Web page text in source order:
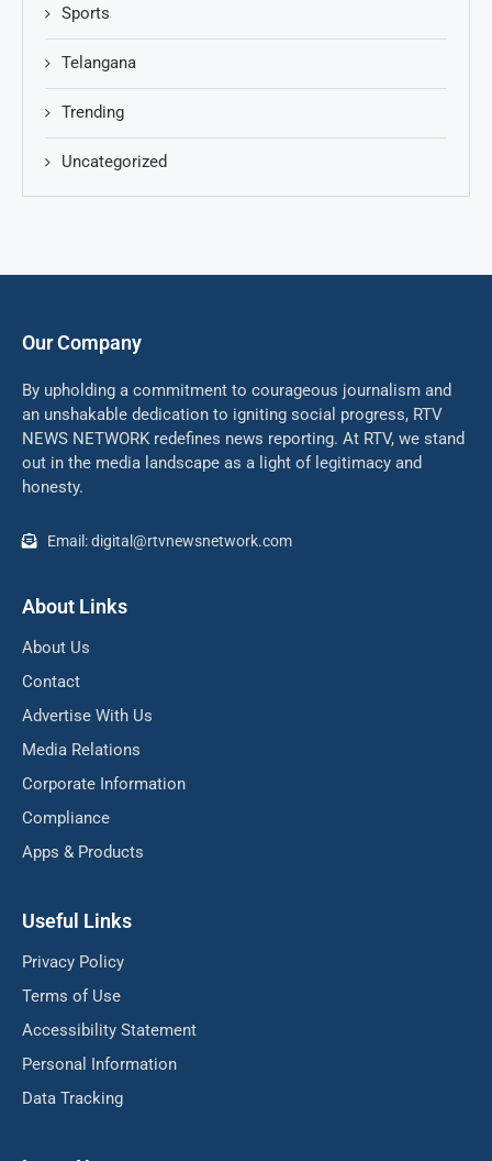
Sports
Telangana
Trending
Uncategorized
Our Company
By upholding a commitment to courageous journalism and
an unshakable dedication to igniting social progress, RTV
NEWS NETWORK redefines news reporting. At RTV, we stand
out in the media landscape as a light of legitimacy and
honesty.
Email: digital@rtvnewsnetwork.com
About Links
About Us
Contact
Advertise With Us
Media Relations
Corporate Information
Compliance
Apps & Products
Useful Links
Privacy Policy
Terms of Use
Accessibility Statement
Personal Information
Data Tracking